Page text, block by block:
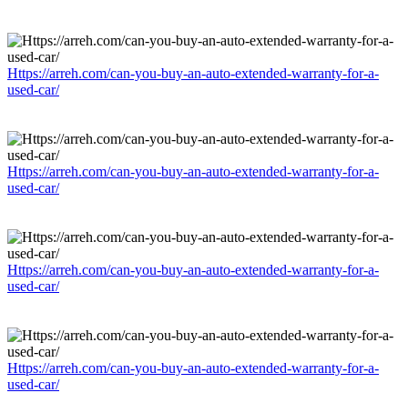
Https://arreh.com/can-you-buy-an-auto-extended-warranty-for-a-
used-car/
Https://arreh.com/can-you-buy-an-auto-extended-warranty-for-a-
used-car/
Https://arreh.com/can-you-buy-an-auto-extended-warranty-for-a-
used-car/
Https://arreh.com/can-you-buy-an-auto-extended-warranty-for-a-
used-car/